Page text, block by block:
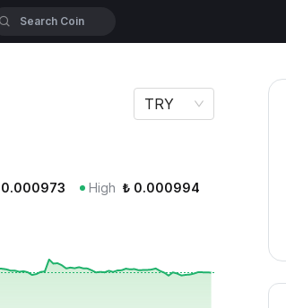
TRY
0.000973 High ₺ 0.000994